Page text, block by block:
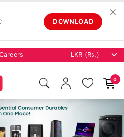
DOWNLOAD
✕
Careers
0